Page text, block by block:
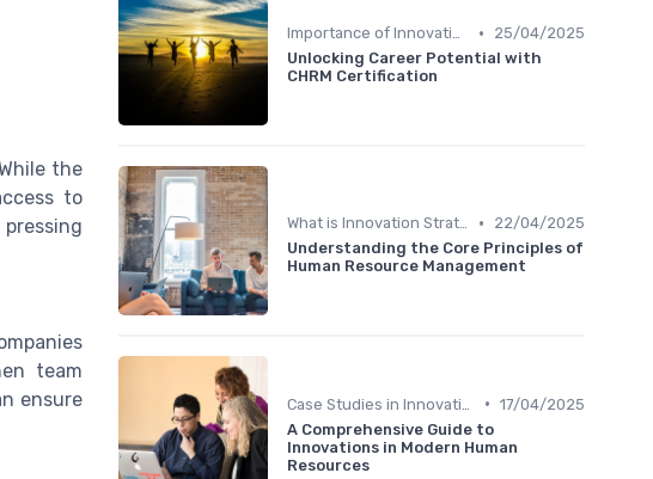
the
to
team
ensure
Importance of Innovation Strategy •
25/04/2025
Unlocking Career Potential with
CHRM Certification
What is Innovation Strategy? •
22/04/2025
Understanding the Core Principles of
Human Resource Management
• 17/04/2025
A Comprehensive Guide to
Innovations in Modern Human
Resources